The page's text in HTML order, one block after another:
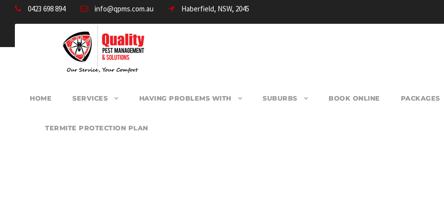
0423 698 894 info@qpms.com.au Haberfield, NSW, 2045
HOME SERVICES HAVING PROBLEMS WITH SUBURBS BOOK ONLINE PACKAGES
TERMITE PROTECTION PLAN